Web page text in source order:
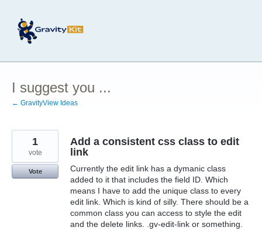
content
I suggest you ...
← GravityView Ideas
Add a consistent css class to edit
link
Currently the edit link has a dymanic class
added to it that includes the field ID. Which
means I have to add the unique class to every
edit link. Which is kind of silly. There should be a
common class you can access to style the edit
and the delete links. .gv-edit-link or something.
1
vote
Vote